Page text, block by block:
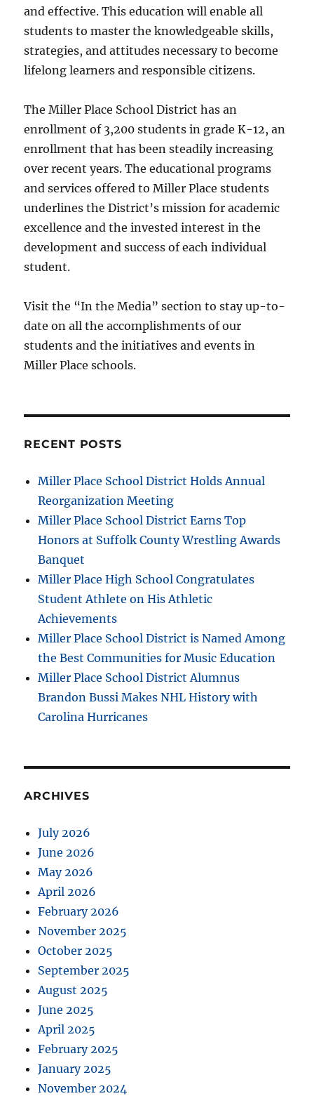
and effective. This education will enable all
students to master the knowledgeable skills,
strategies, and attitudes necessary to become
lifelong learners and responsible citizens.
The Miller Place School District has an
enrollment of 3,200 students in grade K-12, an
enrollment that has been steadily increasing
over recent years. The educational programs
and services offered to Miller Place students
underlines the District’s mission for academic
excellence and the invested interest in the
development and success of each individual
student.
Visit the “In the Media” section to stay up-to-
date on all the accomplishments of our
students and the initiatives and events in
Miller Place schools.
RECENT POSTS
Miller Place School District Holds Annual
Reorganization Meeting
Miller Place School District Earns Top
Honors at Suffolk County Wrestling Awards
Banquet
Miller Place High School Congratulates
Student Athlete on His Athletic
Achievements
Miller Place School District is Named Among
the Best Communities for Music Education
Miller Place School District Alumnus
Brandon Bussi Makes NHL History with
Carolina Hurricanes
ARCHIVES
July 2026
June 2026
May 2026
April 2026
February 2026
November 2025
October 2025
September 2025
August 2025
June 2025
April 2025
February 2025
January 2025
November 2024